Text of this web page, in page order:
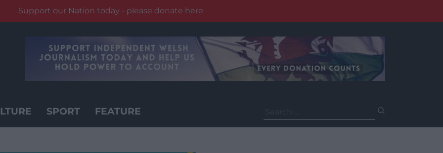
Support our Nation today - please donate here
SPORT FEATURE
for: